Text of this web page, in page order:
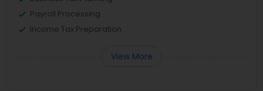
Payroll Processing
Income Tax Preparation
View More